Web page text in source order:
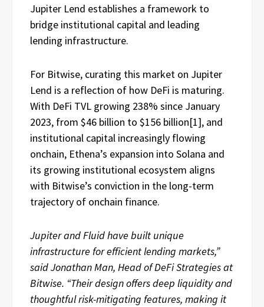
Jupiter Lend establishes a framework to
bridge institutional capital and leading
lending infrastructure.
For Bitwise, curating this market on Jupiter
Lend is a reflection of how DeFi is maturing.
With DeFi TVL growing 238% since January
2023, from $46 billion to $156 billion[1], and
institutional capital increasingly flowing
onchain, Ethena’s expansion into Solana and
its growing institutional ecosystem aligns
with Bitwise’s conviction in the long-term
trajectory of onchain finance.
Jupiter and Fluid have built unique
infrastructure for efficient lending markets,”
said Jonathan Man, Head of DeFi Strategies at
Bitwise. “Their design offers deep liquidity and
thoughtful risk-mitigating features, making it